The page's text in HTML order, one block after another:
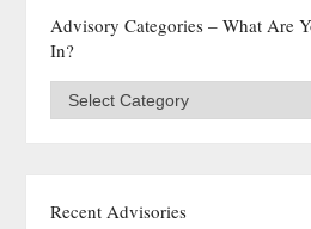
Advisory Categories – What Are
In?
Advisory
Categories
interested
Recent Advisories